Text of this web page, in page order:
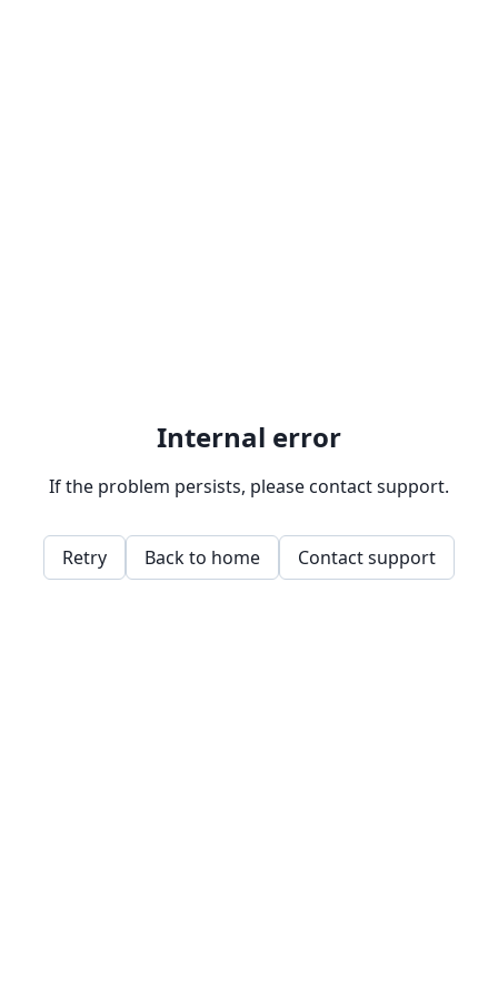
Internal error
If the problem persists, please contact support.
Retry Back to home Contact support